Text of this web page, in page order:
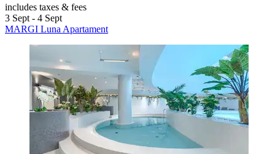
includes taxes & fees
3 Sept - 4 Sept
MARGI Luna Apartament